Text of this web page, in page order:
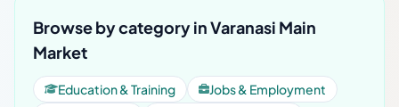
Browse by category in Varanasi Main
Market
Education & Training
Jobs & Employment